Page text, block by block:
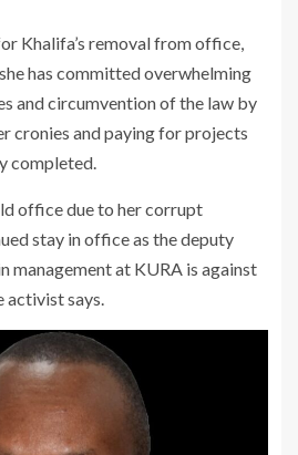
Khalifa’s removal from office,
has committed overwhelming
and circumvention of the law by
cronies and paying for projects
completed.
office due to her corrupt
stay in office as the deputy
management at KURA is against
activist says.